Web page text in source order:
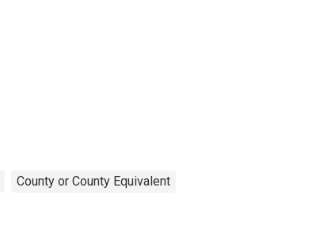
County or County Equivalent